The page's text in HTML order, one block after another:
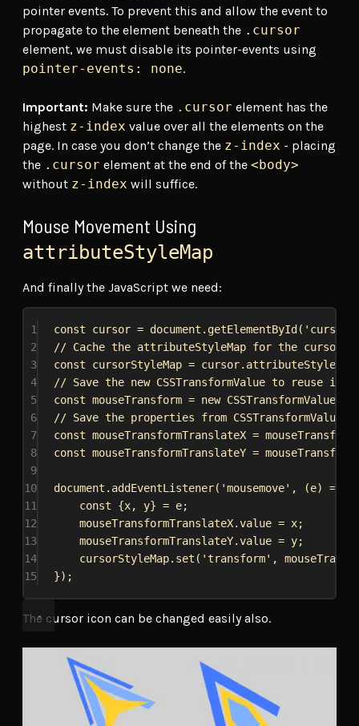
pointer events. To prevent this and allow the event to
propagate to the element beneath the .cursor
element, we must disable its pointer-events using
pointer-events: none.
Important: Make sure the .cursor element has the
highest z-index value over all the elements on the
page. In case you don’t change the z-index - placing
the .cursor element at the end of the <body>
without z-index will suffice.
Mouse Movement Using
attributeStyleMap
And finally the JavaScript we need:
1 const cursor = document . getElementById ( 'cursor'
2
// Cache the attributeStyleMap for the cursor
3
const cursorStyleMap = cursor. attributeStyleMap
4
// Save the new CSSTransformValue to reuse it
5
const mouseTransform = new CSSTransformValue
6
// Save the properties from CSSTransformValue
7
const mouseTransformTranslateX = mouseTransform
8
const mouseTransformTranslateY = mouseTransform
9
10
document . addEventListener( 'mousemove' , (e) =>
11
const {x, y} = e;
12
mouseTransformTranslateX.value = x;
13
mouseTransformTranslateY.value = y;
14
cursorStyleMap. set ( 'transform' ,
15
});
The cursor icon can be changed easily also.